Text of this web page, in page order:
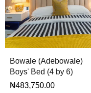
Bowale (Adebowale)
Boys' Bed (4 by 6)
₦483,750.00